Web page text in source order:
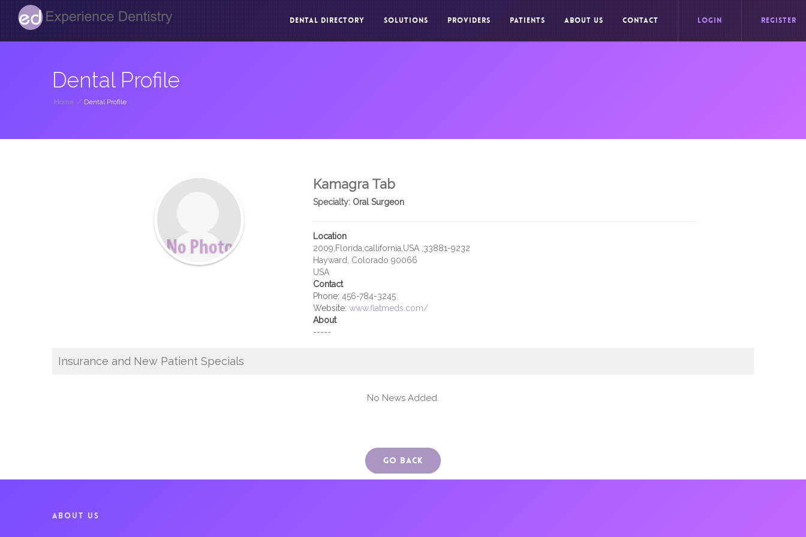
DENTAL DIRECTORY SOLUTIONS PROVIDERS PATIENTS ABOUT US CONTACT LOGIN REGISTER
Dental Profile
Home / Dental Profile
Kamagra Tab
Specialty:Oral Surgeon
Location
2009,Florida,callifornia,USA ,33881-9232
Hayward, Colorado 90066
USA
Contact
Phone: 456-784-3245
Website: www.flatmeds.com/
About
-----
Insurance and New Patient Specials
No News Added.
Go Back
ABOUT US